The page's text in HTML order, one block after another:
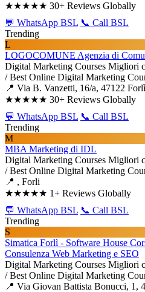
★★★★★ 30+ Reviews Globally
💬 WhatsApp BSL 📞 Call BSL
Trending
L
LOGOCOMUNE Agenzia di
Digital Marketing Courses Migliori
/ Best Online Digital Marketing
📍 Via B. Vanzetti, 16/a, 47122
★★★★★ 30+ Reviews Globally
💬 WhatsApp BSL 📞 Call BSL
Trending
M
MBA Marketing di IDL
Digital Marketing Courses Migliori
/ Best Online Digital Marketing
📍 , Forli
★★★★★ 1+ Reviews Globally
💬 WhatsApp BSL 📞 Call BSL
Trending
S
Simatica Forlì - Software House
Consulenza Web Marketing e SEO
Digital Marketing Courses Migliori
/ Best Online Digital Marketing
📍 Via Giovan Battista Bonucci, 1,